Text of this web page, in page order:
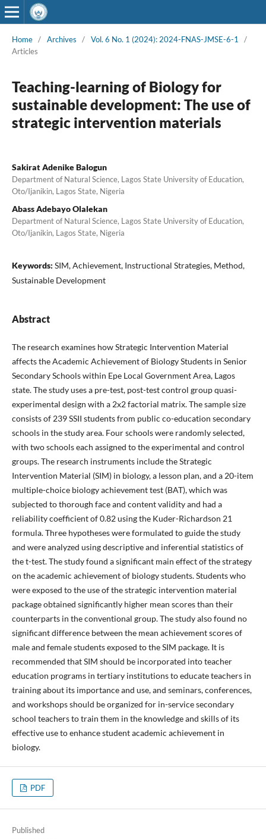
Home / Archives / Vol. 6 No. 1 (2024): 2024-FNAS-JMSE-6-1
/
Articles
Teaching-learning of Biology for
sustainable development: The use of
strategic intervention materials
Sakirat Adenike Balogun
Department of Natural Science, Lagos State University of Education,
Oto/Ijanikin, Lagos State, Nigeria
Abass Adebayo Olalekan
Department of Natural Science, Lagos State University of Education,
Oto/Ijanikin, Lagos State, Nigeria
Keywords: SIM, Achievement, Instructional Strategies, Method,
Sustainable Development
Abstract
The research examines how Strategic Intervention Material
affects the Academic Achievement of Biology Students in Senior
Secondary Schools within Epe Local Government Area, Lagos
state. The study uses a pre-test, post-test control group quasi-
experimental design with a 2x2 factorial matrix. The sample size
consists of 239 SSII students from public co-education secondary
schools in the study area. Four schools were randomly selected,
with two schools each assigned to the experimental and control
groups. The research instruments include the Strategic
Intervention Material (SIM) in biology, a lesson plan, and a 20-item
multiple-choice biology achievement test (BAT), which was
subjected to thorough face and content validity and had a
reliability coefficient of 0.82 using the Kuder-Richardson 21
formula. Three hypotheses were formulated to guide the study
and were analyzed using descriptive and inferential statistics of
the t-test. The study found a significant main effect of the strategy
on the academic achievement of biology students. Students who
were exposed to the use of the strategic intervention material
package obtained significantly higher mean scores than their
counterparts in the conventional group. The study also found no
significant difference between the mean achievement scores of
male and female students exposed to the SIM package. It is
recommended that SIM should be incorporated into teacher
education programs in tertiary institutions to educate teachers in
training about its importance and use, and seminars, conferences,
and workshops should be organized for in-service secondary
school teachers to train them in the knowledge and skills of its
effective use to enhance student academic achievement in
biology.
PDF
Published